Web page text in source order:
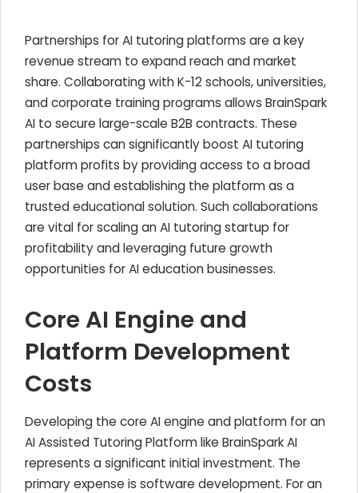
Partnerships for AI tutoring platforms are a key
revenue stream to expand reach and market
share. Collaborating with K-12 schools, universities,
and corporate training programs allows BrainSpark
AI to secure large-scale B2B contracts. These
partnerships can significantly boost AI tutoring
platform profits by providing access to a broad
user base and establishing the platform as a
trusted educational solution. Such collaborations
are vital for scaling an AI tutoring startup for
profitability and leveraging future growth
opportunities for AI education businesses.
Core AI Engine and
Platform Development
Costs
Developing the core AI engine and platform for an
AI Assisted Tutoring Platform like BrainSpark AI
represents a significant initial investment. The
primary expense is software development. For an